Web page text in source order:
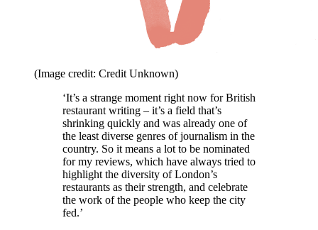
(Image credit: Credit Unknown)
‘It’s a strange moment right now for British
restaurant writing – it’s a field that’s
shrinking quickly and was already one of
the least diverse genres of journalism in the
country. So it means a lot to be nominated
for my reviews, which have always tried to
highlight the diversity of London’s
restaurants as their strength, and celebrate
the work of the people who keep the city
fed.’